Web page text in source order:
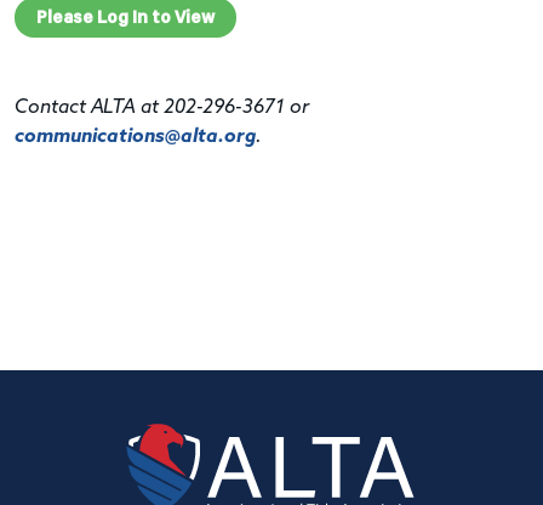
Please Log In to View
Contact ALTA at 202-296-3671 or
communications@alta.org.